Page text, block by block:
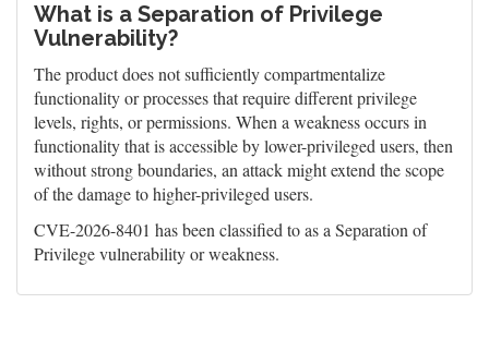
What is a Separation of Privilege
Vulnerability?
The product does not sufficiently compartmentalize
functionality or processes that require different privilege
levels, rights, or permissions. When a weakness occurs in
functionality that is accessible by lower-privileged users, then
without strong boundaries, an attack might extend the scope
of the damage to higher-privileged users.
CVE-2026-8401 has been classified to as a Separation of
Privilege vulnerability or weakness.